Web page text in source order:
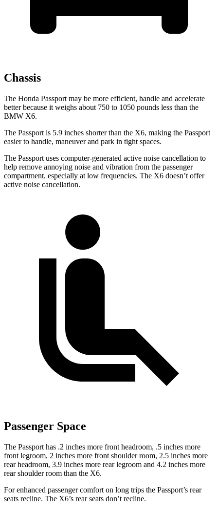
Chassis
The Honda Passport may be more efficient, handle and accelerate
better because it weighs about 750 to 1050 pounds less than the
BMW X6.
The Passport is 5.9 inches shorter than the X6, making the Passport
easier to handle, maneuver and park in tight spaces.
The Passport uses computer-generated active noise cancellation to
help remove annoying noise and vibration from the passenger
compartment, especially at low frequencies. The X6 doesn’t offer
active noise cancellation.
Passenger Space
The Passport has .2 inches more front headroom, .5 inches more
front legroom, 2 inches more front shoulder room, 2.5 inches more
rear headroom, 3.9 inches more rear legroom and 4.2 inches more
rear shoulder room than the X6.
For enhanced passenger comfort on long trips the Passport’s rear
seats recline. The X6’s rear seats don’t recline.